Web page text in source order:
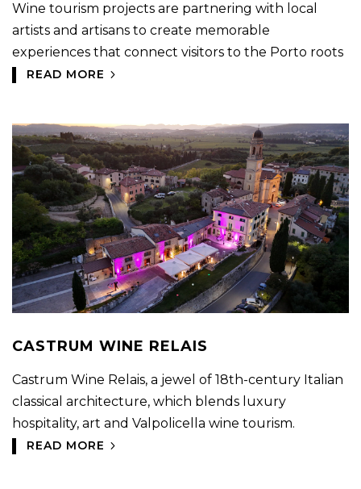
Wine tourism projects are partnering with local
artists and artisans to create memorable
experiences that connect visitors to the Porto roots
READ MORE
CASTRUM WINE RELAIS
Castrum Wine Relais, a jewel of 18th-century Italian
classical architecture, which blends luxury
hospitality, art and Valpolicella wine tourism.
READ MORE